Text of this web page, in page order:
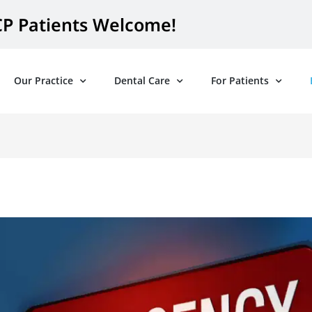
Patients Welcome!
Our Practice Dental Care For Patients